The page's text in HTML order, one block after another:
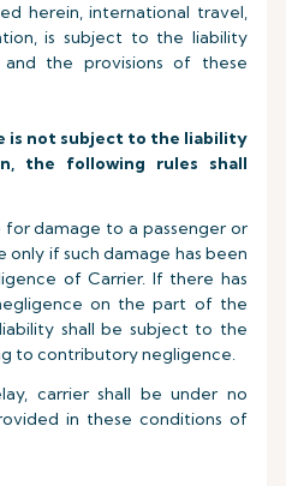
herein, international travel,
is subject to the liability
the provisions of these
is not subject to the liability
the following rules shall
for damage to a passenger or
only if such damage has been
of Carrier. If there has
on the part of the
shall be subject to the
to contributory negligence.
carrier shall be under no
in these conditions of